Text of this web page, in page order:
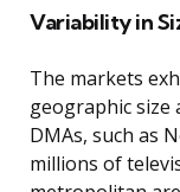
Variability in
The markets
geographic size
DMAs, such as
millions of